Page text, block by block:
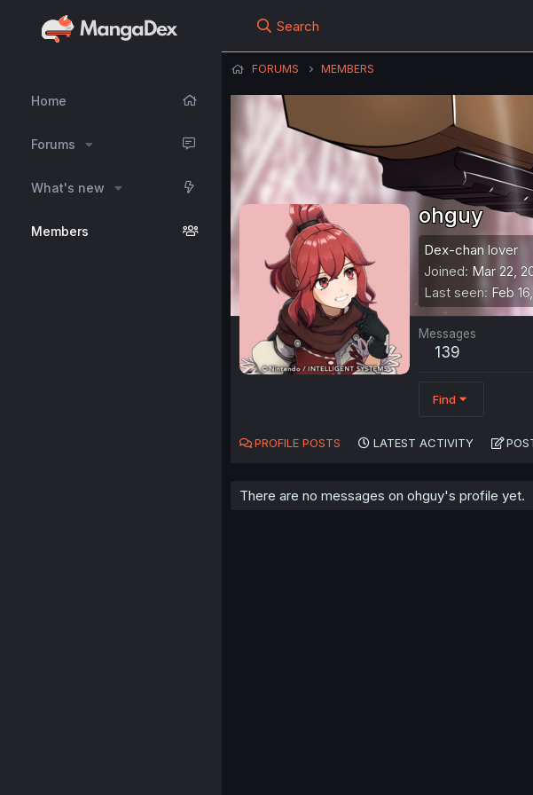
Home
Forums
What's new
Members
Search
FORUMS MEMBERS
ohguy
Dex-chan lover
Joined Mar 22,
Last seen Feb
Messages
139
Find
PROFILE POSTS LATEST ACTIVITY
There are no messages on ohguy's profile yet.